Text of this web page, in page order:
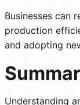
Businesses can
production
and adopting
Understanding